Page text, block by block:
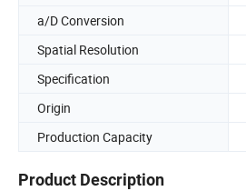
a/D Conversion
Spatial Resolution
Specification
Origin
Production Capacity
Product Description